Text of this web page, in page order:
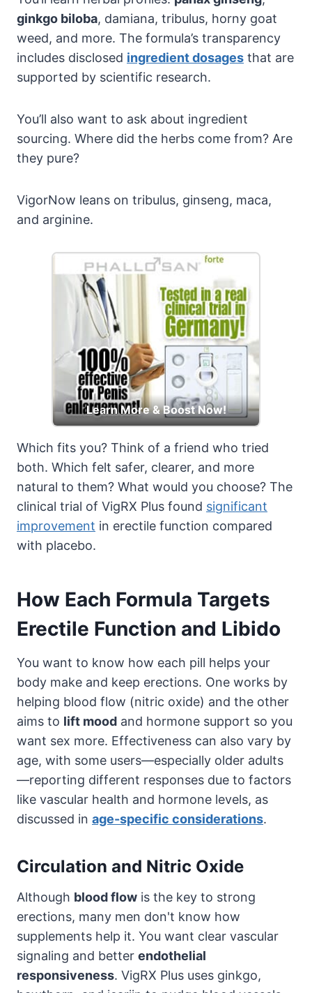
ginkgo biloba, damiana, tribulus, horny goat
weed, and more. The formula’s transparency
includes disclosed ingredient dosages that are
supported by scientific research.
You’ll also want to ask about ingredient
sourcing. Where did the herbs come from? Are
they pure?
VigorNow leans on tribulus, ginseng, maca,
and arginine.
Learn More & Boost Now!
Which fits you? Think of a friend who tried
both. Which felt safer, clearer, and more
natural to them? What would you choose? The
clinical trial of VigRX Plus found significant
improvement in erectile function compared
with placebo.
How Each Formula Targets
Erectile Function and Libido
You want to know how each pill helps your
body make and keep erections. One works by
helping blood flow (nitric oxide) and the other
aims to lift mood and hormone support so you
want sex more. Effectiveness can also vary by
age, with some users—especially older adults
—reporting different responses due to factors
like vascular health and hormone levels, as
discussed in age-specific considerations.
Circulation and Nitric Oxide
Although blood flow is the key to strong
erections, many men don't know how
supplements help it. You want clear vascular
signaling and better endothelial
responsiveness. VigRX Plus uses ginkgo,